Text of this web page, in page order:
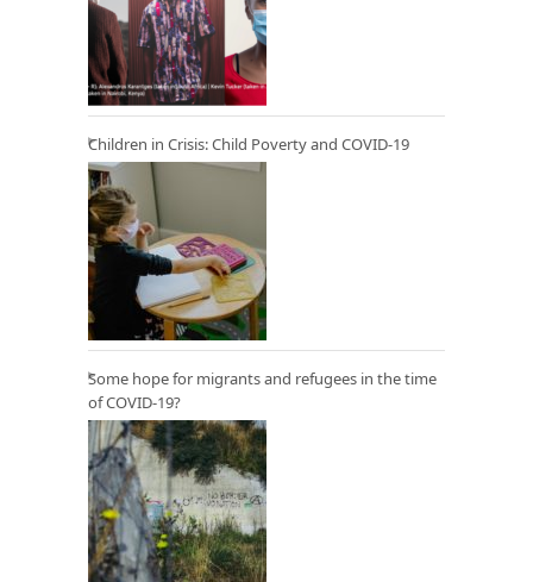
Children in Crisis: Child Poverty and COVID-19
Some hope for migrants and refugees in the time
of COVID-19?